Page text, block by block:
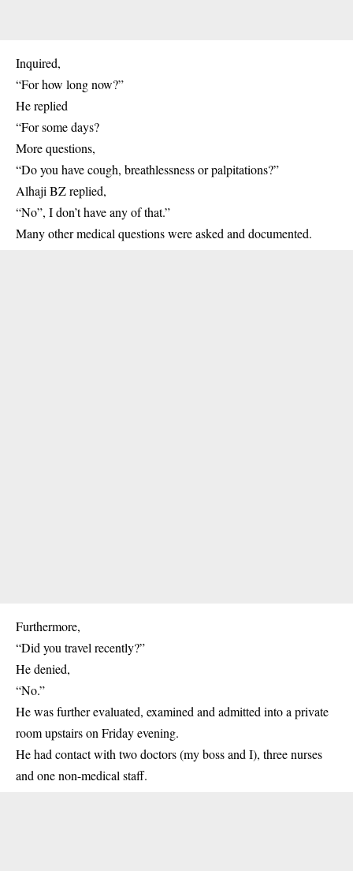
Inquired,
“For how long now?”
He replied
“For some days?
More questions,
“Do you have cough, breathlessness or palpitations?”
Alhaji BZ replied,
“No”, I don’t have any of that.”
Many other medical questions were asked and documented.
Furthermore,
“Did you travel recently?”
He denied,
“No.”
He was further evaluated, examined and admitted into a private
room upstairs on Friday evening.
He had contact with two doctors (my boss and I), three nurses
and one non-medical staff.